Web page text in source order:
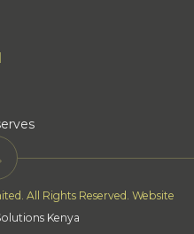
All Rights Reserved. Website
Kenya